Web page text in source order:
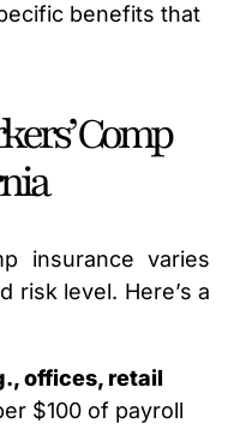
benefits that
Comp
insurance varies
risk level. Here’s a
offices, retail
$100 of payroll